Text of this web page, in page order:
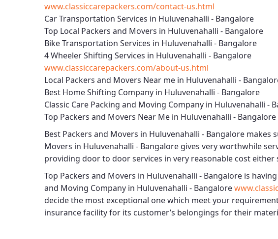
www.classiccarepackers.com/contact-us.html
Car Transportation Services in Huluvenahalli - Bangalore
Top Local Packers and Movers in Huluvenahalli - Bangalore
Bike Transportation Services in Huluvenahalli - Bangalore
4 Wheeler Shifting Services in Huluvenahalli - Bangalore
www.classiccarepackers.com/about-us.html
Local Packers and Movers Near me in Huluvenahalli -
Best Home Shifting Company in Huluvenahalli - Bangalore
Classic Care Packing and Moving Company in Huluvenahalli -
Top Packers and Movers Near Me in Huluvenahalli - Bangalore
Best Packers and Movers in Huluvenahalli - Bangalore makes
Movers in Huluvenahalli - Bangalore gives very worthwhile
providing door to door services in very reasonable cost
Top Packers and Movers in Huluvenahalli - Bangalore is
and Moving Company in Huluvenahalli - Bangalore
decide the most exceptional one which meet your
insurance facility for its customer’s belongings for their